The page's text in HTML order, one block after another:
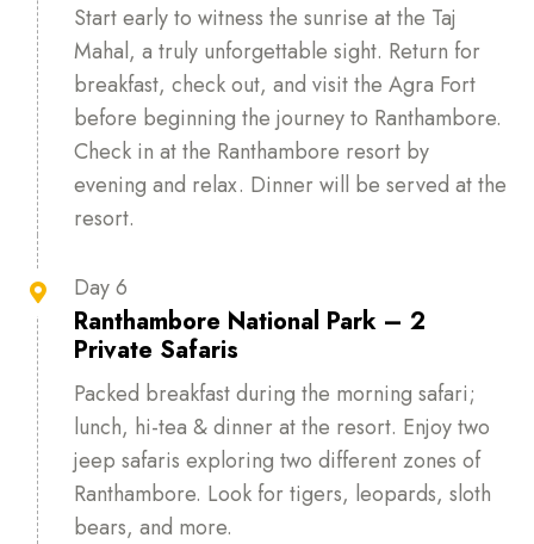
Start early to witness the sunrise at the Taj
Mahal, a truly unforgettable sight. Return for
breakfast, check out, and visit the Agra Fort
before beginning the journey to Ranthambore.
Check in at the Ranthambore resort by
evening and relax. Dinner will be served at the
resort.
Day 6
Ranthambore National Park – 2
Private Safaris
Packed breakfast during the morning safari;
lunch, hi-tea & dinner at the resort. Enjoy two
jeep safaris exploring two different zones of
Ranthambore. Look for tigers, leopards, sloth
bears, and more.
